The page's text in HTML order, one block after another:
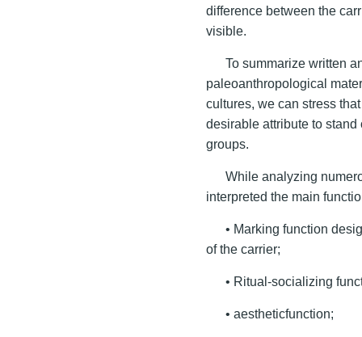
difference between the
visible.
To summarize written
paleoanthropological
cultures, we can stress
desirable attribute to
groups.
While analyzing
interpreted the main
• Marking function
of the carrier;
• Ritual-socializing
• aestheticfunction;